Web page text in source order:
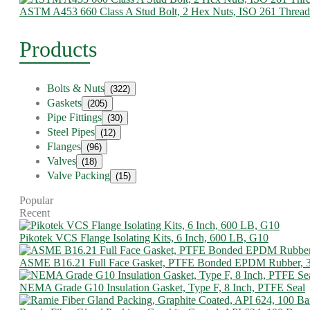
ASTM A453 660 Class A Stud Bolt, 2 Hex Nuts, ISO 261 Thread
Products
Bolts & Nuts (322)
Gaskets (205)
Pipe Fittings (30)
Steel Pipes (12)
Flanges (96)
Valves (18)
Valve Packing (15)
Popular
Recent
Pikotek VCS Flange Isolating Kits, 6 Inch, 600 LB, G10
ASME B16.21 Full Face Gasket, PTFE Bonded EPDM Rubber,
NEMA Grade G10 Insulation Gasket, Type F, 8 Inch, PTFE Seal